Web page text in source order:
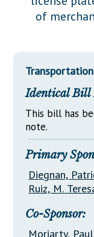
Downloads
Información
Senate
General
Statutes
NJ
Legislative
Legislative
Publications
Public
Property Tax
Glossary of
of
Identical Bill
This bill has
note.
Primary
Diegnan,
Ruiz, M.
Co-Sponsor:
Moriarty,